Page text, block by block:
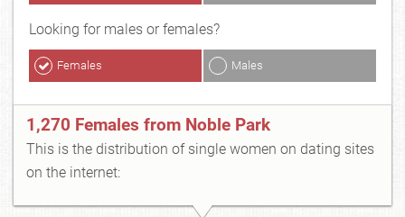
Looking for males or females?
Females Males
1,270 Females from Noble Park
This is the distribution of single women on dating sites
on the internet: